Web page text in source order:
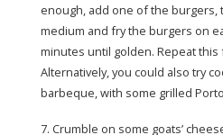
enough, add one of the burgers,
medium and fry the burgers on
minutes until golden. Repeat this
Alternatively, you could also try
barbeque, with some grilled
7. Crumble on some goats’